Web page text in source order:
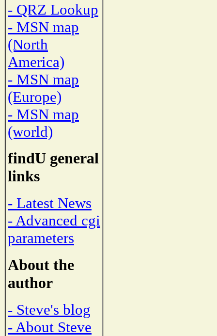
- QRZ Lookup
- MSN map
(North
America)
- MSN map
(Europe)
- MSN map
(world)
findU general
links
- Latest News
- Advanced cgi
parameters
About the
author
- Steve's blog
- About Steve